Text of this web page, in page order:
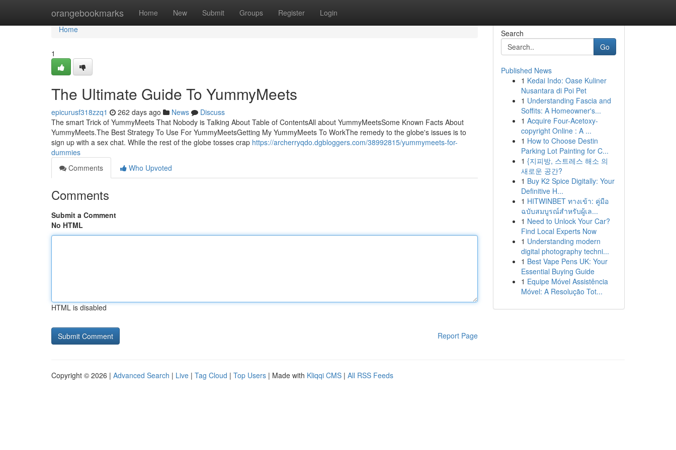
orangebookmarks Home New Submit Groups Register Login
Home
Home
1
The Ultimate Guide To YummyMeets
epicurusf318zzq1 262 days ago News
Discuss
The smart Trick of YummyMeets That Nobody is Talking About Table of ContentsAll about YummyMeetsSome Known Facts About
YummyMeets.The Best Strategy To Use For YummyMeetsGetting My YummyMeets To WorkThe remedy to the globe's issues is to
sign up with a sex chat. While the rest of the globe tosses crap https://archerryqdo.dgbloggers.com/38992815/yummymeets-for-
dummies
Comments
Who Upvoted
Comments
Submit a Comment
No HTML
HTML is disabled
Report Page
Search
Go
Published News
1 Kedai Indo: Oase Kuliner
Nusantara di Poi Pet
1 Understanding Fascia and
Soffits: A Homeowner's...
1 Acquire Four-Acetoxy-
copyright Online : A ...
1 How to Choose Destin
Parking Lot Painting for C...
1 {지피방, 스트레스 해소 의
새로운 공간?
1 Buy K2 Spice Digitally: Your
Definitive H...
1 HITWINBET ทางเข้า: คู่มือ
ฉบับสมบูรณ์สำหรับผู้เล...
1 Need to Unlock Your Car?
Find Local Experts Now
1 Understanding modern
digital photography techni...
1 Best Vape Pens UK: Your
Essential Buying Guide
1 Equipe Móvel Assistência
Móvel: A Resolução Tot...
Copyright © 2026 | Advanced Search | Live | Tag Cloud | Top Users | Made with Kliqqi CMS | All RSS Feeds